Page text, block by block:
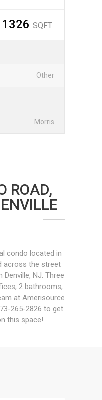
1326 SQFT
Other
Morris
ROAD,
condo located in
across the street
Denville, NJ. Three
2 bathrooms,
at Amerisource
265-2826 to get
this space!